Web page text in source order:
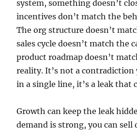
system, something doesn’t
incentives don’t match the
The org structure doesn’t
sales cycle doesn’t match the
product roadmap doesn’t
reality. It’s not a contradiction
in a single line, it’s a leak that
Growth can keep the leak
demand is strong, you can sell